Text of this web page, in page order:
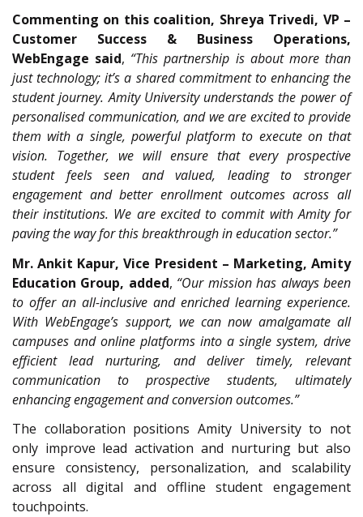
Commenting on this coalition, Shreya Trivedi, VP –
Customer Success & Business Operations,
WebEngage said, “This partnership is about more than
just technology; it’s a shared commitment to enhancing the
student journey. Amity University understands the power of
personalised communication, and we are excited to provide
them with a single, powerful platform to execute on that
vision. Together, we will ensure that every prospective
student feels seen and valued, leading to stronger
engagement and better enrollment outcomes across all
their institutions. We are excited to commit with Amity for
paving the way for this breakthrough in education sector.”
Mr. Ankit Kapur, Vice President – Marketing, Amity
Education Group, added, “Our mission has always been
to offer an all-inclusive and enriched learning experience.
With WebEngage’s support, we can now amalgamate all
campuses and online platforms into a single system, drive
efficient lead nurturing, and deliver timely, relevant
communication to prospective students, ultimately
enhancing engagement and conversion outcomes.”
The collaboration positions Amity University to not
only improve lead activation and nurturing but also
ensure consistency, personalization, and scalability
across all digital and offline student engagement
touchpoints.